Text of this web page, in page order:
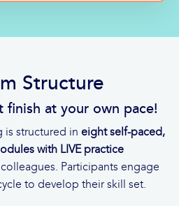
Structure
finish at your own pace!
is structured in eight self-paced,
with LIVE practice
Participants engage
to develop their skill set.